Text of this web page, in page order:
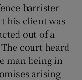
barrister
his client was
out of a
court heard
man being in
arising